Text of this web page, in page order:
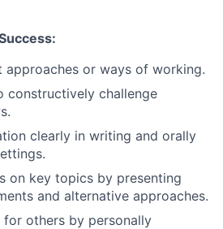
approaches or ways of working.
constructively challenge
clearly in writing and orally
on key topics by presenting
and alternative approaches.
for others by personally